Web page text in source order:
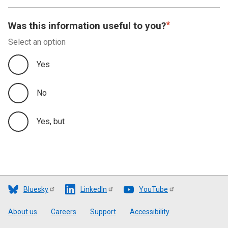
Was this information useful to you?
Select an option
Yes
No
Yes, but
Bluesky LinkedIn YouTube
Footer
About us Careers Support Accessibility